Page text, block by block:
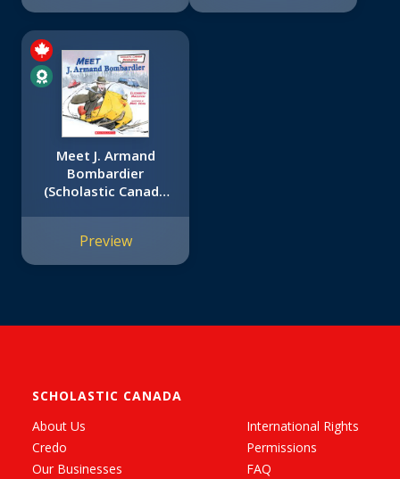
Meet J. Armand
Bombardier
(Scholastic Canada
Preview
SCHOLASTIC CANADA
About Us
Credo
Our Businesses
International Rights
Permissions
FAQ